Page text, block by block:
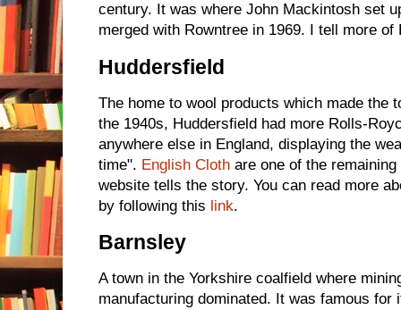
century. It was where John Mackintosh set
merged with Rowntree in 1969. I tell more
Huddersfield
The home to wool products which made the
the 1940s, Huddersfield had more Rolls-
anywhere else in England, displaying the
time". English Cloth are one of the
website tells the story. You can read more
by following this link.
Barnsley
A town in the Yorkshire coalfield where
manufacturing dominated. It was famous